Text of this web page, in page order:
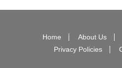
Home About Us
Privacy Policies